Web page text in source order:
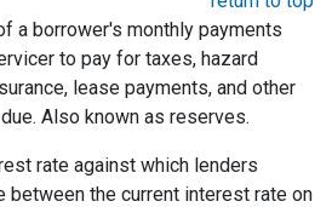
a borrower's monthly payments
to pay for taxes, hazard
lease payments, and other
Also known as reserves.
rate against which lenders
between the current interest rate on